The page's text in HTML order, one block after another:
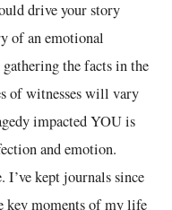
drive your story
of an emotional
the facts in the
of witnesses will vary
impacted YOU is
and emotion.
I’ve kept journals since
key moments of my life